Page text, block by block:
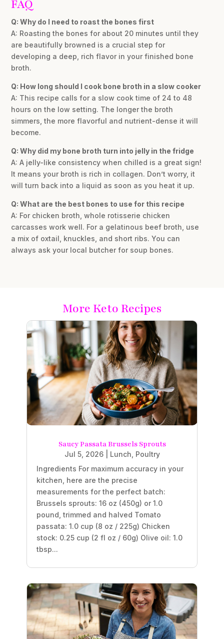
FAQ
Q: Why do I need to roast the bones first
A: Roasting the bones for about 20 minutes until they
are beautifully browned is a crucial step for
developing a deep, rich flavor in your finished bone
broth.
Q: How long should I cook bone broth in a slow cooker
A: This recipe calls for a slow cook time of 24 to 48
hours on the low setting. The longer the broth
simmers, the more flavorful and nutrient-dense it will
become.
Q: Why did my bone broth turn into jelly in the fridge
A: A jelly-like consistency when chilled is a great sign!
It means your broth is rich in collagen. Don’t worry, it
will turn back into a liquid as soon as you heat it up.
Q: What are the best bones to use for this recipe
A: For chicken broth, whole rotisserie chicken
carcasses work well. For a gelatinous beef broth, use
a mix of oxtail, knuckles, and short ribs. You can
always ask your local butcher for soup bones.
More Keto Recipes
Saucy Passata Brussels Sprouts
Jul 5, 2026| Lunch Poultry
Ingredients For maximum accuracy in your
kitchen, here are the precise
measurements for the perfect batch:
Brussels sprouts: 16 oz (450g) or 1.0
pound, trimmed and halved Tomato
passata: 1.0 cup (8 oz / 225g) Chicken
stock: 0.25 cup (2 fl oz / 60g) Olive oil: 1.0
tbsp...